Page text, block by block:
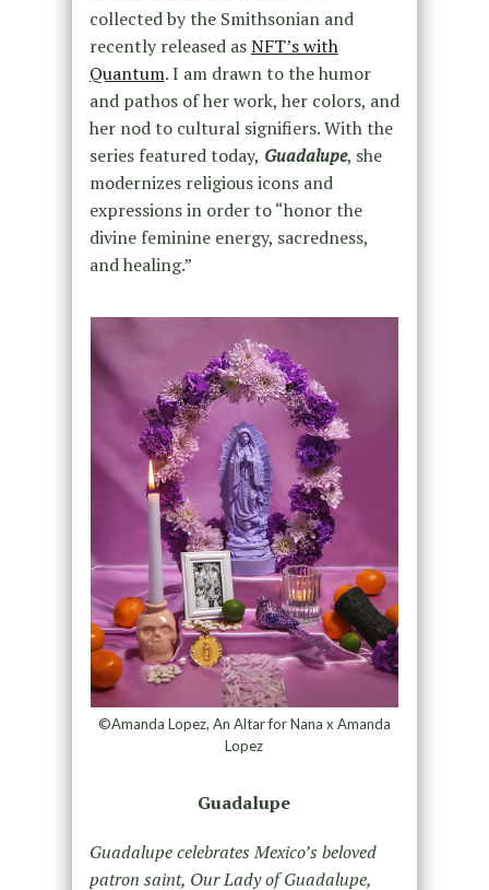
collected by the Smithsonian and
recently released asNFT’s with
Quantum. I am drawn to the humor
and pathos of her work, her colors, and
her nod to cultural signifiers. With the
series featured today, Guadalupe, she
modernizes religious icons and
expressions in order to “honor the
divine feminine energy, sacredness,
and healing.”
©Amanda Lopez, An Altar for Nana x Amanda
Lopez
Guadalupe
Guadalupe celebrates Mexico’s beloved
patron saint, Our Lady of Guadalupe,